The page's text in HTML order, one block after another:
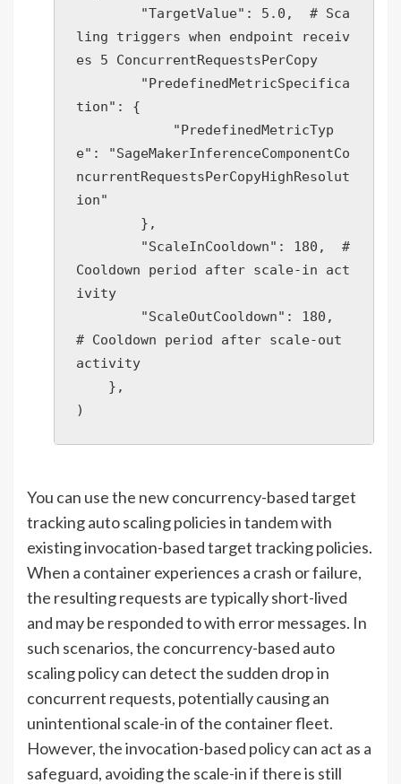
ling triggers when endpoint receiv
es 5 ConcurrentRequestsPerCopy
tion": {
e": "SageMakerInferenceComponentCo
ncurrentRequestsPerCopyHighResolut
ion"
Cooldown period after scale-in act
ivity
# Cooldown period after scale-out
activity
)
You can use the new concurrency-based target
tracking auto scaling policies in tandem with
existing invocation-based target tracking policies.
When a container experiences a crash or failure,
the resulting requests are typically short-lived
and may be responded to with error messages. In
such scenarios, the concurrency-based auto
scaling policy can detect the sudden drop in
concurrent requests, potentially causing an
unintentional scale-in of the container fleet.
However, the invocation-based policy can act as a
safeguard, avoiding the scale-in if there is still